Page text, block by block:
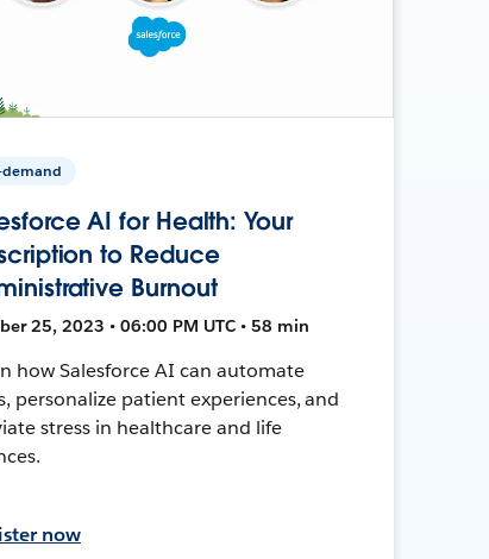
AI for Health: Your
to Reduce
Burnout
25, 2023 • 06:00 PM UTC • 58 min
how Salesforce AI can automate
personalize patient experiences, and
stress in healthcare and life
now